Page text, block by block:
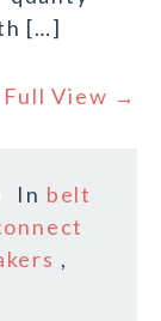
[…]
Full View →
In belt
,